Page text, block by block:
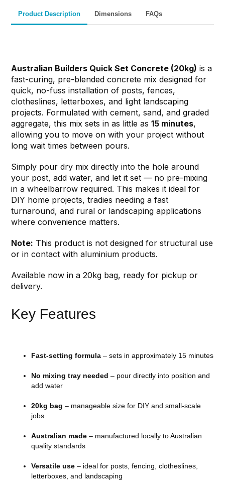
Product Description Dimensions FAQs
Australian Builders Quick Set Concrete (20kg) is a
fast-curing, pre-blended concrete mix designed for
quick, no-fuss installation of posts, fences,
clotheslines, letterboxes, and light landscaping
projects. Formulated with cement, sand, and graded
aggregate, this mix sets in as little as15 minutes,
allowing you to move on with your project without
long wait times between pours.
Simply pour dry mix directly into the hole around
your post, add water, and let it set — no pre-mixing
in a wheelbarrow required. This makes it ideal for
DIY home projects, tradies needing a fast
turnaround, and rural or landscaping applications
where convenience matters.
Note: This product is not designed for structural use
or in contact with aluminium products.
Available now in a 20kg bag, ready for pickup or
delivery.
Key Features
Fast-setting formula – sets in approximately 15 minutes
No mixing tray needed – pour directly into position and
add water
20kg bag – manageable size for DIY and small-scale
jobs
Australian made – manufactured locally to Australian
quality standards
Versatile use – ideal for posts, fencing, clotheslines,
letterboxes, and landscaping